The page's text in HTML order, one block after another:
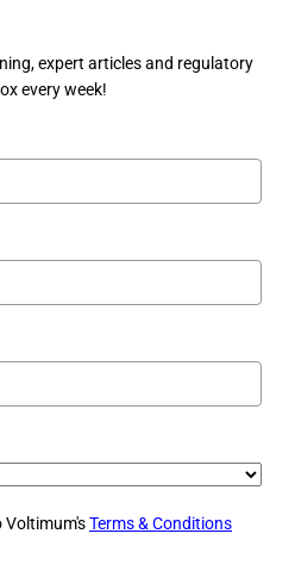
expert articles and regulatory
every week!
Voltimum'sTerms & Conditions